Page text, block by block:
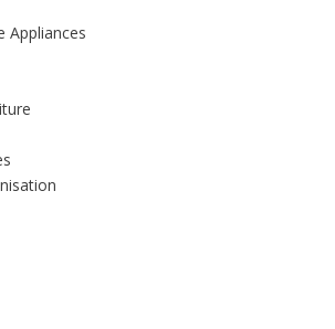
Appliances